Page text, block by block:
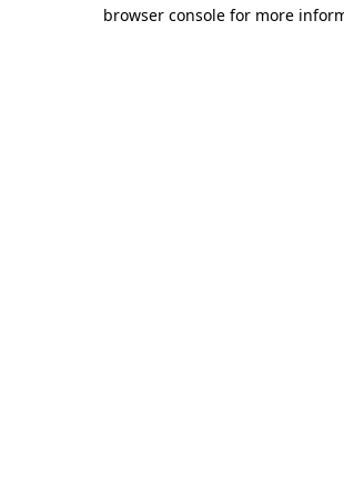
browser console for more